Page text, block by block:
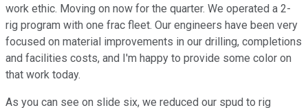
work ethic. Moving on now for the quarter. We operated a 2-
rig program with one frac fleet. Our engineers have been very
focused on material improvements in our drilling, completions
and facilities costs, and I'm happy to provide some color on
that work today.
As you can see on slide six, we reduced our spud to rig